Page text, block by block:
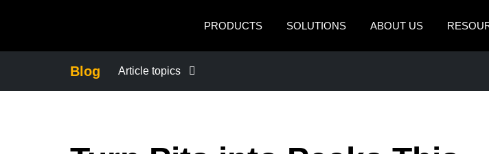
PRODUCTS
SOLUTIONS ABOUT US
Blog Article topics
COMPANY NEWS